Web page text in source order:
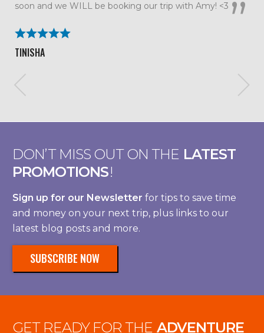
soon and we WILL be booking our trip with Amy! <3
TINISHA
DON’T MISS OUT ON THE LATEST
PROMOTIONS!
Sign up for our Newsletter for tips to save time
and money on your next trip, plus links to our
latest blog posts and more.
SUBSCRIBE NOW
GET READY FOR THE ADVENTURE